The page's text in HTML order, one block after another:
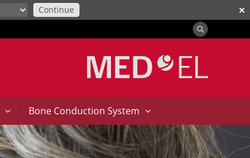
✕
Continue
| Bone Conduction System